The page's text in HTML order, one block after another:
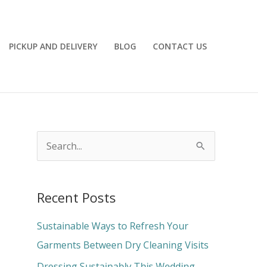
PICKUP AND DELIVERY BLOG CONTACT US
r
c
h
f
Recent Posts
Sustainable Ways to Refresh Your
Garments Between Dry Cleaning Visits